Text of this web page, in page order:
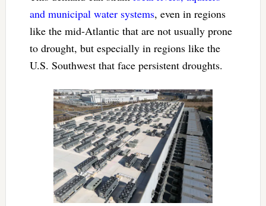
and municipal water systems, even in regions
like the mid-Atlantic that are not usually prone
to drought, but especially in regions like the
U.S. Southwest that face persistent droughts.